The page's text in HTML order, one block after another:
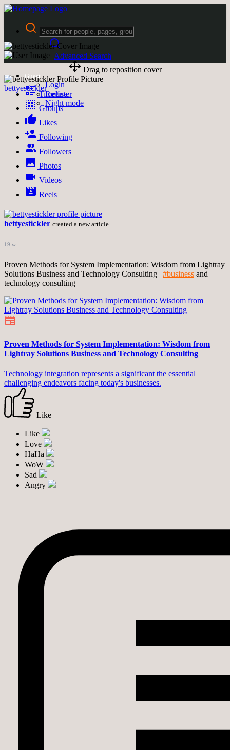
Advanced Search
Guest
Login
Register
Night mode
Drag to reposition cover
bettyestickler
Timeline
Groups
Likes
Following
Followers
Photos
Videos
Reels
bettyestickler created a new article
19 w
Proven Methods for System Implementation: Wisdom from Lightray
Solutions Business and Technology Consulting | #business and
technology consulting
Proven Methods for System Implementation: Wisdom from
Lightray Solutions Business and Technology Consulting
Technology integration represents a significant the essential
challenging endeavors facing today's businesses.
Like